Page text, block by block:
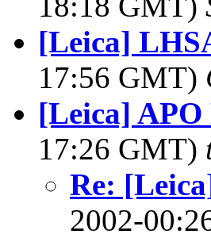
[Leica]
17:56 GMT)
[Leica]
17:26 GMT)
Re:
2002-